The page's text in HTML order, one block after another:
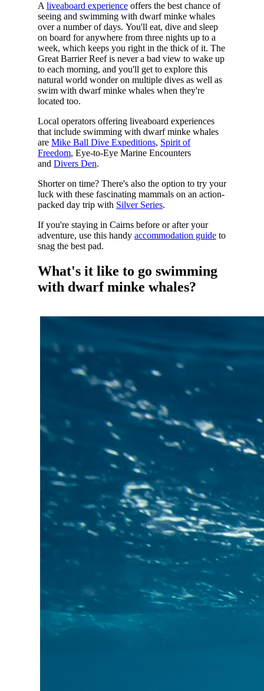
A liveaboard experienceoffers the best chance of
seeing and swimming with dwarf minke whales
over a number of days. You'll eat, dive and sleep
on board for anywhere from three nights up to a
week, which keeps you right in the thick of it. The
Great Barrier Reef is never a bad view to wake up
to each morning, and you'll get to explore this
natural world wonder on multiple dives as well as
swim with dwarf minke whales when they're
located too.
Local operators offering liveaboard experiences
that include swimming with dwarf minke whales
are Mike Ball Dive Expeditions, Spirit of
Freedom, Eye-to-Eye Marine Encounters
and Divers Den.
Shorter on time? There's also the option to try your
luck with these fascinating mammals on an action-
packed day trip with Silver Series.
If you're staying in Cairns before or after your
adventure, use this handy accommodation guideto
snag the best pad.
What's it like to go swimming
with dwarf minke whales?